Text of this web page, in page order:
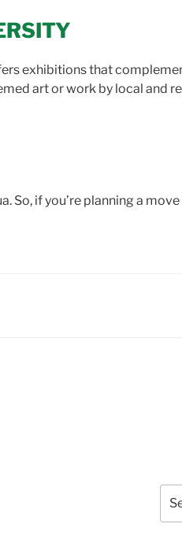
exhibitions that
art or work by local and
So, if you’re planning a
for: